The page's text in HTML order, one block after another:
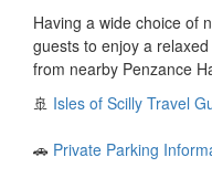
Having a wide choice of
guests to enjoy a
from nearby Penzance
🚢 Isles of Scilly Travel
🚗 Private Parking